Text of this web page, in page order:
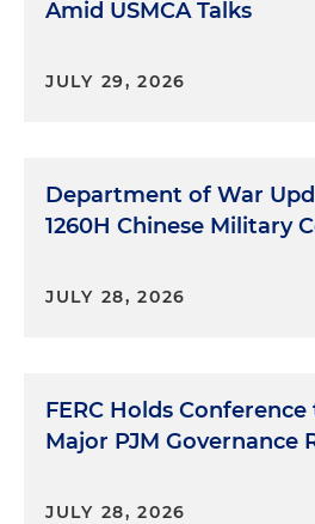
Amid USMCA Talks
JULY 29, 2026
Department of War
1260H Chinese Military
JULY 28, 2026
FERC Holds
Major PJM Governance
JULY 28, 2026